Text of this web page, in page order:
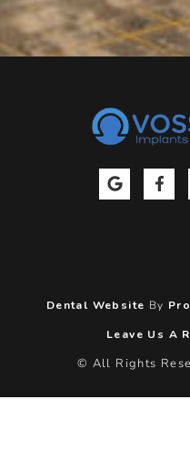
Dental Website By
Leave Us A
© All Rights